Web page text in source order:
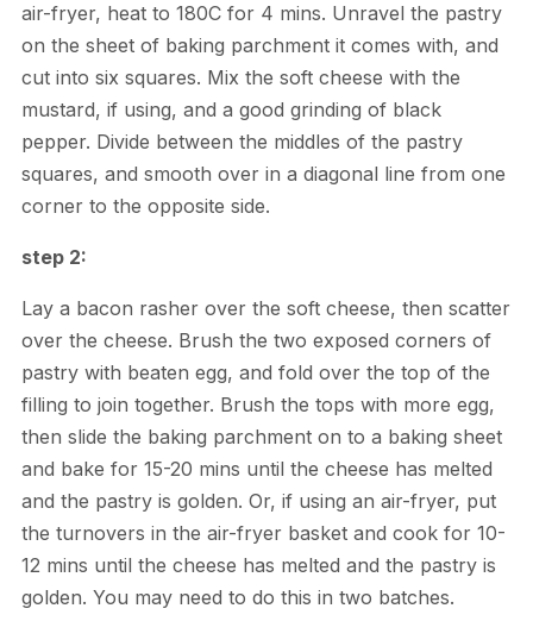
air-fryer, heat to 180C for 4 mins. Unravel the pastry
on the sheet of baking parchment it comes with, and
cut into six squares. Mix the soft cheese with the
mustard, if using, and a good grinding of black
pepper. Divide between the middles of the pastry
squares, and smooth over in a diagonal line from one
corner to the opposite side.
step 2:
Lay a bacon rasher over the soft cheese, then scatter
over the cheese. Brush the two exposed corners of
pastry with beaten egg, and fold over the top of the
filling to join together. Brush the tops with more egg,
then slide the baking parchment on to a baking sheet
and bake for 15-20 mins until the cheese has melted
and the pastry is golden. Or, if using an air-fryer, put
the turnovers in the air-fryer basket and cook for 10-
12 mins until the cheese has melted and the pastry is
golden. You may need to do this in two batches.